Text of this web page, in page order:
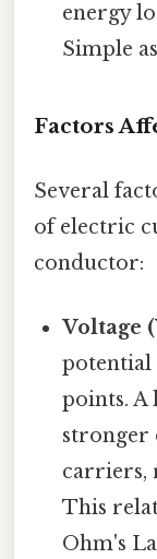
energy
Simple
Factors
Several
of electric
conductor:
Voltage
potential
points. A
stronger
carriers,
This
Ohm's